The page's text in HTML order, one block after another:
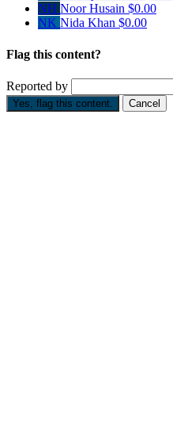
NH Noor Husain $0.00
NK Nida Khan $0.00
Flag this content?
Reported by
Yes, flag this content. Cancel